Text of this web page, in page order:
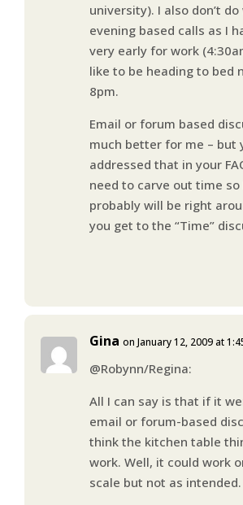
university). I also don’t
evening based calls as I
very early for work
like to be heading to bed
8pm.
Email or forum based
much better for me – but
addressed that in your
need to carve out time so
probably will be right
you get to the “Time”
Gina on January 12, 2009 at
@Robynn/Regina:
All I can say is that if it
email or forum-based
think the kitchen table
work. Well, it could work
scale but not as intended.